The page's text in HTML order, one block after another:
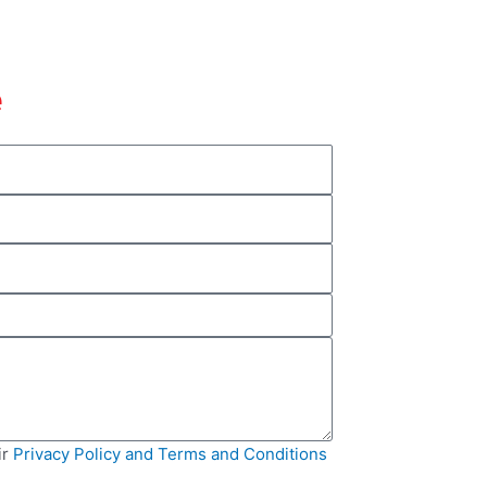
Privacy Policy and Terms and Conditions